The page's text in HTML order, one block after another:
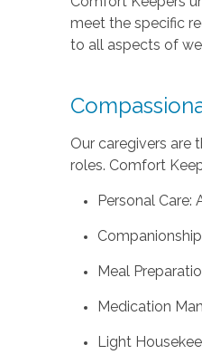
meet the specific
to all aspects of
Our caregivers are
roles. Comfort
Personal Care:
Meal
Medication
Light